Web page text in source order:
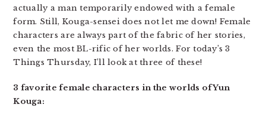
actually a man temporarily endowed with a female
form. Still, Kouga-sensei does not let me down! Female
characters are always part of the fabric of her stories,
even the most BL-rific of her worlds. For today’s 3
Things Thursday, I’ll look at three of these!
3 favorite female characters in the worlds of Yun
Kouga: